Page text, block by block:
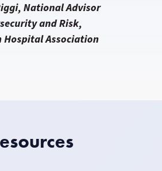
National Advisor
and Risk,
Hospital Association